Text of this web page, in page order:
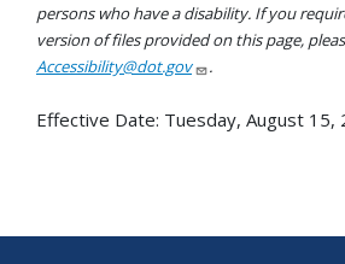
persons who have a disability. If you
version of files provided on this page,
Accessibility@dot.gov
.
Effective Date: Tuesday, August 15,